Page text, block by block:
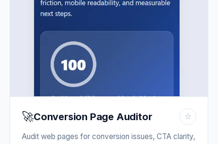
🚀Conversion Page Auditor ☆
Audit web pages for conversion issues, CTA clarity,